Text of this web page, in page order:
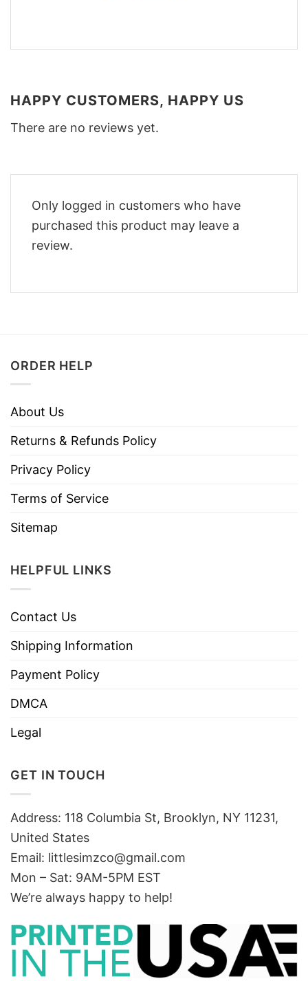
HAPPY CUSTOMERS, HAPPY US
There are no reviews yet.
Only logged in customers who have
purchased this product may leave a
review.
ORDER HELP
About Us
Returns & Refunds Policy
Privacy Policy
Terms of Service
Sitemap
HELPFUL LINKS
Contact Us
Shipping Information
Payment Policy
DMCA
Legal
GET IN TOUCH
Address: 118 Columbia St, Brooklyn, NY 11231,
United States
Email: littlesimzco@gmail.com
Mon – Sat: 9AM-5PM EST
We’re always happy to help!